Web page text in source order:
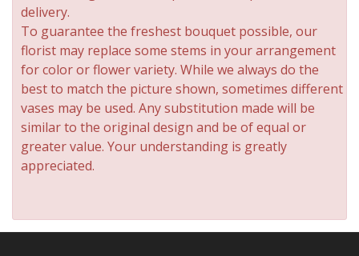
delivery.
To guarantee the freshest bouquet possible, our
florist may replace some stems in your arrangement
for color or flower variety. While we always do the
best to match the picture shown, sometimes different
vases may be used. Any substitution made will be
similar to the original design and be of equal or
greater value. Your understanding is greatly
appreciated.